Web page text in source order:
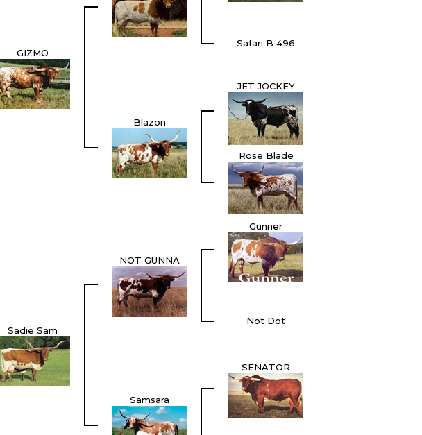
GIZMO
Safari B 496
Blazon
JET JOCKEY
Rose Blade
Sadie Sam
NOT GUNNA
Gunner
Not Dot
Samsara
SENATOR